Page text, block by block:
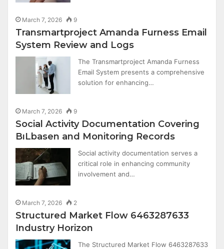
March 7, 2026 9
Transmartproject Amanda Furness Email
System Review and Logs
The Transmartproject Amanda Furness
Email System presents a comprehensive
solution for enhancing…
March 7, 2026 9
Social Activity Documentation Covering
BıLbasen and Monitoring Records
Social activity documentation serves a
critical role in enhancing community
involvement and…
March 7, 2026 2
Structured Market Flow 6463287633
Industry Horizon
The Structured Market Flow 6463287633